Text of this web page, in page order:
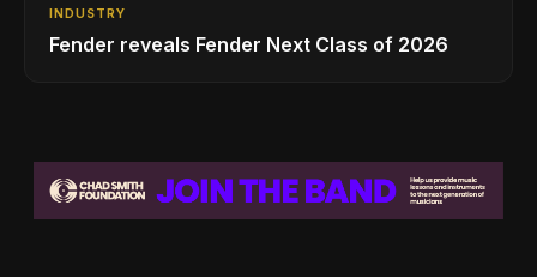
INDUSTRY
Fender reveals Fender Next Class of 2026